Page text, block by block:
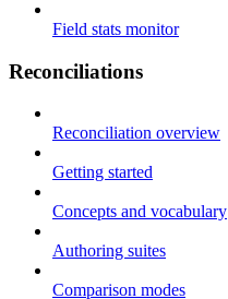
Field stats monitor
Reconciliations
Reconciliation overview
Getting started
Concepts and vocabulary
Authoring suites
Comparison modes